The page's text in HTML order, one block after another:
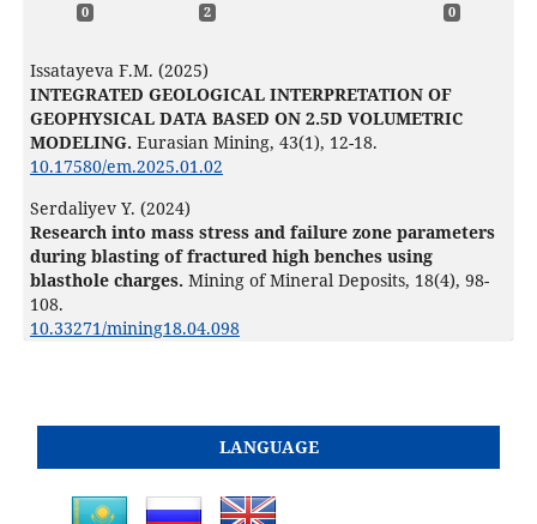
0 2 0
Issatayeva F.M. (2025)
INTEGRATED GEOLOGICAL INTERPRETATION OF
GEOPHYSICAL DATA BASED ON 2.5D VOLUMETRIC
MODELING. Eurasian Mining, 43(1), 12-18.
10.17580/em.2025.01.02
Serdaliyev Y. (2024)
Research into mass stress and failure zone parameters
during blasting of fractured high benches using
blasthole charges. Mining of Mineral Deposits, 18(4), 98-
108.
10.33271/mining18.04.098
LANGUAGE